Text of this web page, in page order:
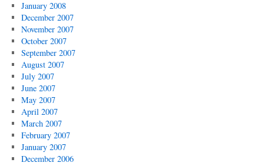
January 2008
December 2007
November 2007
October 2007
September 2007
August 2007
July 2007
June 2007
May 2007
April 2007
March 2007
February 2007
January 2007
December 2006